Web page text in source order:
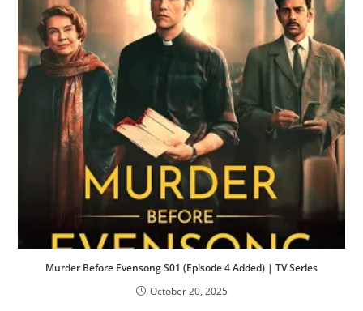
Murder Before Evensong S01 (Episode 4 Added) | TV Series
October 20, 2025